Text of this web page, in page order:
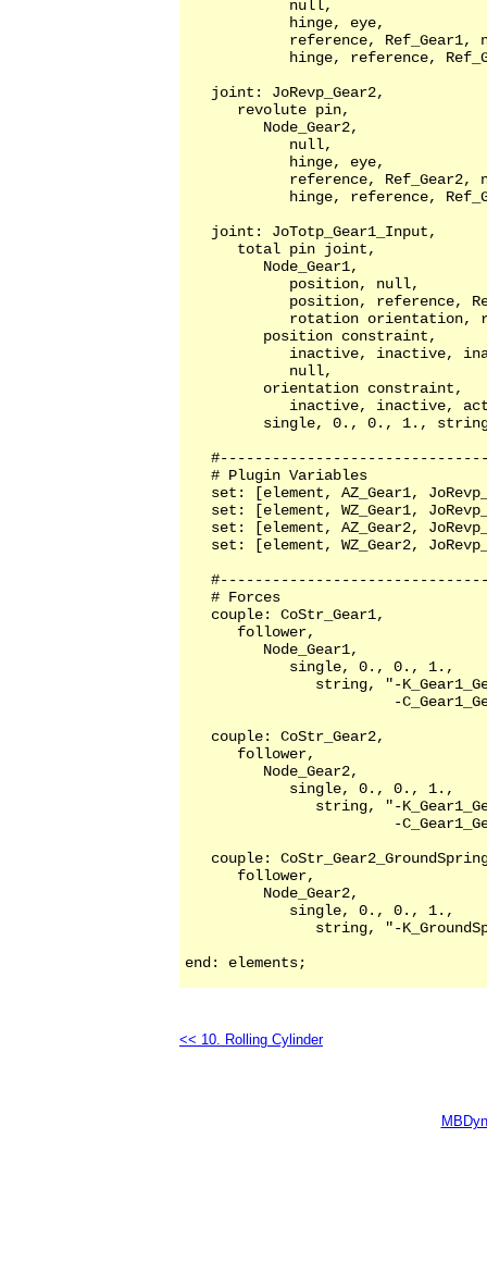
null,
hinge, eye,
reference, Ref_Gear1,
hinge, reference,
   joint: JoRevp_Gear2,
      revolute pin,
         Node_Gear2,
null,
hinge, eye,
reference, Ref_Gear2,
hinge, reference,
   joint: JoTotp_Gear1_Input,
      total pin joint,
         Node_Gear1,
position, null,
position, reference,
rotation orientation,
         position constraint,
inactive, inactive,
            null,
         orientation constraint,
inactive, inactive,
single, 0., 0., 1.,
   # Plugin Variables
set: [element, AZ_Gear1,
set: [element, WZ_Gear1,
set: [element, AZ_Gear2,
set: [element, WZ_Gear2,
   # Forces
   couple: CoStr_Gear1,
      follower,
         Node_Gear1,
            single, 0., 0., 1.,
string, "-
-
   couple: CoStr_Gear2,
      follower,
         Node_Gear2,
            single, 0., 0., 1.,
string, "-
-
couple:
      follower,
         Node_Gear2,
            single, 0., 0., 1.,
string, "-
<< 10. Rolling Cylinder